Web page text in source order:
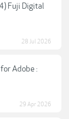
Fuji Digital
28 Jul 2026
Adobe :
29 Apr 2026